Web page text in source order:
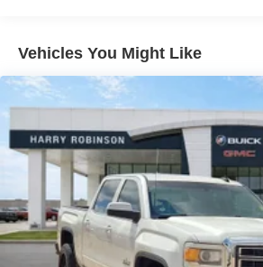
Automatic air conditioning -
A-C controls to maintain the cabin
frustrating and distracting.
takes care of it for you by
thermostat and fan settings as
temperature you select. Keep your
air conditioning.
Individual driver and front
generous room and comfort.
Cabin air filter - breathing
Cabin air filter increases
Vehicles You Might Like